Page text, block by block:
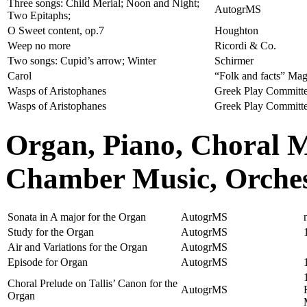
Three songs: Child Merial; Noon and Night;
Two Epitaphs;
AutogrMS
O Sweet content, op.7
Houghton
Weep no more
Ricordi & Co.
Two songs: Cupid’s arrow; Winter
Schirmer
Carol
“Folk and facts”
Wasps of Aristophanes
Greek Play
Wasps of Aristophanes
Greek Play
Organ, Piano, Choral
Chamber Music,
Sonata in A major for the Organ AutogrMS
Study for the Organ
AutogrMS
Air and Variations for the Organ
AutogrMS
Episode for Organ
AutogrMS
Choral Prelude on Tallis’ Canon for the
Organ
AutogrMS